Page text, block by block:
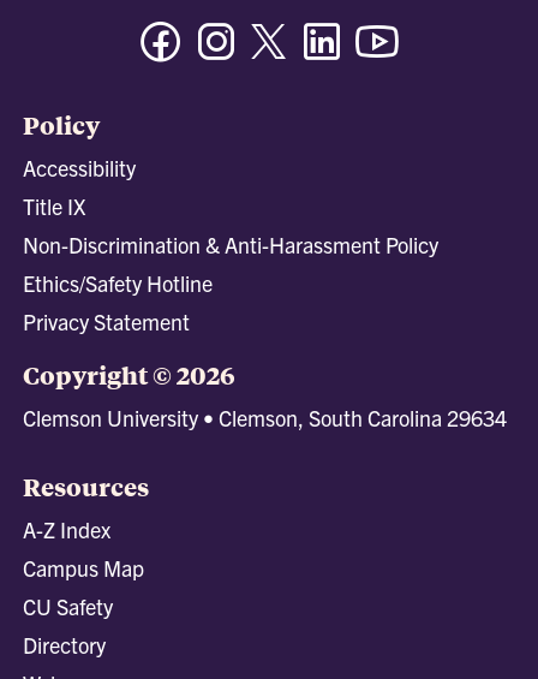
FacebookInstagramTwitter/XLinkedin
Policy
Accessibility
Title IX
Non-Discrimination & Anti-Harassment Policy
Ethics/Safety Hotline
Privacy Statement
Copyright © 2026
Clemson University • Clemson, South Carolina 29634
Resources
A-Z Index
Campus Map
CU Safety
Directory